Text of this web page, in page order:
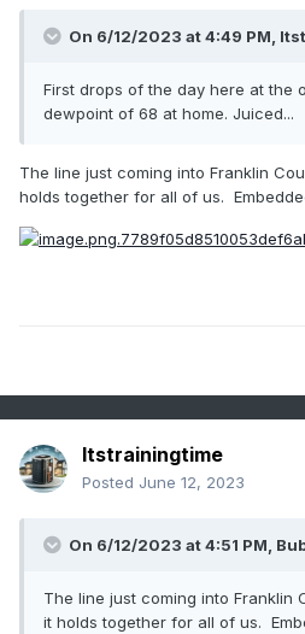
On 6/12/2023 at 4:49 PM,
First drops of the day here at the
dewpoint of 68 at home. Juiced...
The line just coming into Franklin
holds together for all of us.
Itstrainingtime
Posted June 12, 2023
On 6/12/2023 at 4:51 PM,
The line just coming into Franklin
it holds together for all of us.